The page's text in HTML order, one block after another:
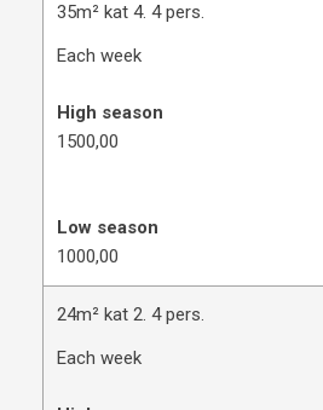
35m² kat 4. 4 pers.
Each week
High season
1500,00
Low season
1000,00
24m² kat 2. 4 pers.
Each week